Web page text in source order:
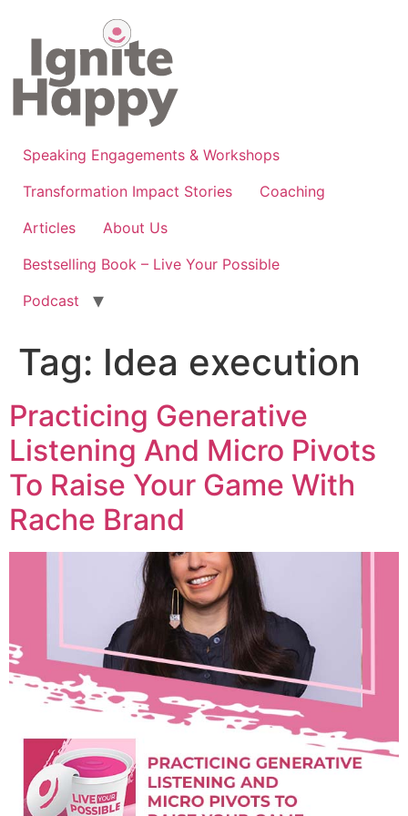
content
Speaking Engagements & Workshops
Transformation Impact Stories
Coaching
Articles
About Us
Bestselling Book – Live Your Possible
Podcast
Tag: Idea execution
Practicing Generative
Listening And Micro Pivots
To Raise Your Game With
Rache Brand